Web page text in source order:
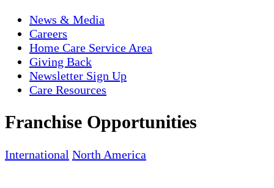
News & Media
Careers
Home Care Service Area
Giving Back
Newsletter Sign Up
Care Resources
Franchise Opportunities
International North America